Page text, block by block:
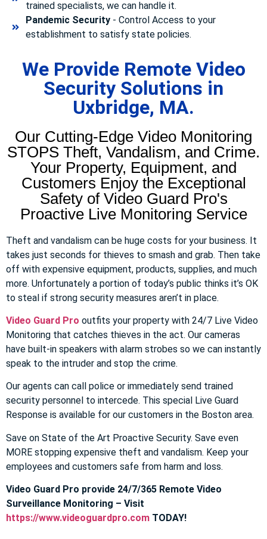
trained specialists, we can handle it.
Pandemic Security- Control Access to your
establishment to satisfy state policies.
We Provide Remote Video
Security Solutions in
Uxbridge, MA.
Our Cutting-Edge Video Monitoring
STOPS Theft, Vandalism, and Crime.
Your Property, Equipment, and
Customers Enjoy the Exceptional
Safety of Video Guard Pro's
Proactive Live Monitoring Service
Theft and vandalism can be huge costs for your business. It
takes just seconds for thieves to smash and grab. Then take
off with expensive equipment, products, supplies, and much
more. Unfortunately a portion of today’s public thinks it’s OK
to steal if strong security measures aren’t in place.
Video Guard Pro outfits your property with 24/7 Live Video
Monitoring that catches thieves in the act. Our cameras
have built-in speakers with alarm strobes so we can instantly
speak to the intruder and stop the crime.
Our agents can call police or immediately send trained
security personnel to intercede. This special Live Guard
Response is available for our customers in the Boston area.
Save on State of the Art Proactive Security. Save even
MORE stopping expensive theft and vandalism. Keep your
employees and customers safe from harm and loss.
Video Guard Pro provide 24/7/365 Remote Video
Surveillance Monitoring – Visit
https://www.videoguardpro.com TODAY!